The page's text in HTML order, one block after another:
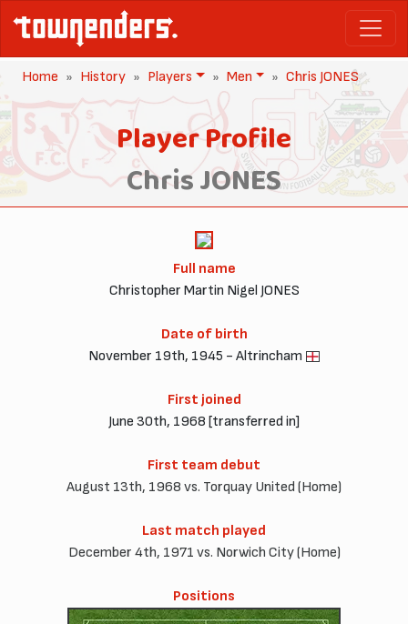
Home History Players Men Chris JONES
Player Profile
Chris JONES
Full name
Christopher Martin Nigel JONES
Date of birth
November 19th, 1945 - Altrincham
First joined
June 30th, 1968 [transferred in]
First team debut
August 13th, 1968 vs. Torquay United (Home)
Last match played
December 4th, 1971 vs. Norwich City (Home)
Positions